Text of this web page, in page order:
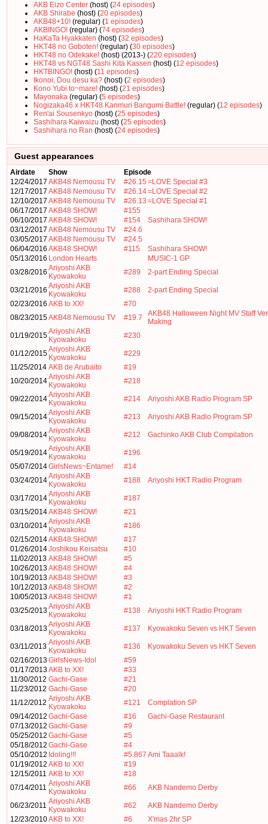
AKB Eizo Center (host) (24 episodes)
AKB Shirabe (host) (20 episodes)
AKB48+10! (regular) (1 episodes)
AKBINGO! (regular) (74 episodes)
HaKaTa Hyakkaten (host) (32 episodes)
HKT48 no Goboten! (regular) (30 episodes)
HKT48 no Odekake! (host) (2013-) (220 episodes)
HKT48 vs NGT48 Sashi Kita Kassen (host) (12 episodes)
HKTBINGO! (host) (11 episodes)
Ikonoi, Dou desu ka? (host) (2 episodes)
Kono Yubi to~mare! (host) (21 episodes)
Mayonaka (regular) (5 episodes)
Nogizaka46 x HKT48 Kanmuri Bangumi Battle! (regular) (12 episodes)
Ren'ai Sousenkyo (host) (25 episodes)
Sashihara Kaiwaizu (host) (25 episodes)
Sashihara no Ran (host) (24 episodes)
Guest appearances
Airdate Show
Episode
12/24/2017 AKB48 Nemousu TV #26.15 =LOVE Special #3
12/17/2017 AKB48 Nemousu TV #26.14=LOVE Special #2
12/10/2017 AKB48 Nemousu TV #26.13 =LOVE Special #1
06/17/2017 AKB48 SHOW!
#155
06/10/2017 AKB48 SHOW! #154
Sashihara SHOW!
03/12/2017 AKB48 Nemousu TV
#24.6
03/05/2017 AKB48 Nemousu TV
#24.5
06/04/2016 AKB48 SHOW! #115
Sashihara SHOW!
05/13/2016 London Hearts
MUSIC-1 GP
03/28/2016 Ariyoshi AKB
Kyowakoku
#289 2-part Ending Special
03/21/2016 Ariyoshi AKB
Kyowakoku
#288
2-part Ending Special
02/23/2016 AKB to XX!
#70
08/23/2015AKB48 Nemousu TV #19.7
AKB48 Halloween Night MV Staff
Making
01/19/2015Ariyoshi AKB
Kyowakoku
#230
01/12/2015Ariyoshi AKB
Kyowakoku
#229
11/25/2014 AKB de Arubaito
#19
10/20/2014Ariyoshi AKB
Kyowakoku
#218
09/22/2014Ariyoshi AKB
Kyowakoku
#214 Ariyoshi AKB Radio Program SP
09/15/2014Ariyoshi AKB
Kyowakoku
#213 Ariyoshi AKB Radio Program SP
09/08/2014Ariyoshi AKB
Kyowakoku
#212 Gachinko AKB Club Compilation
05/19/2014Ariyoshi AKB
Kyowakoku
#196
05/07/2014GirlsNews~Entame!
#14
03/24/2014Ariyoshi AKB
Kyowakoku
#188 Ariyoshi HKT Radio Program
03/17/2014Ariyoshi AKB
Kyowakoku
#187
03/15/2014AKB48 SHOW!
#21
03/10/2014Ariyoshi AKB
Kyowakoku
#186
02/15/2014AKB48 SHOW!
#17
01/26/2014Joshikou Keisatsu
#10
11/02/2013 AKB48 SHOW!
#5
10/26/2013AKB48 SHOW!
#4
10/19/2013AKB48 SHOW!
#3
10/12/2013AKB48 SHOW!
#2
10/05/2013AKB48 SHOW!
#1
03/25/2013Ariyoshi AKB
Kyowakoku
#138 Ariyoshi HKT Radio Program
03/18/2013Ariyoshi AKB
Kyowakoku
#137 Kyowakoku Seven vs HKT Seven
03/11/2013 Ariyoshi AKB
Kyowakoku
#136
Kyowakoku Seven vs HKT Seven
02/16/2013GirlsNews-Idol
#59
01/17/2013AKB to XX!
#33
11/30/2012 Gachi-Gase
#21
11/23/2012 Gachi-Gase
#20
11/12/2012 Ariyoshi AKB
Kyowakoku
#121
Complation SP
09/14/2012 Gachi-Gase #16
Gachi-Gase Restaurant
07/13/2012 Gachi-Gase
#9
05/25/2012 Gachi-Gase
#5
05/18/2012 Gachi-Gase
#4
05/10/2012 Idoling!!! #5.867 Ami Taaalk!
01/19/2012 AKB to XX!
#19
12/15/2011 AKB to XX!
#18
07/14/2011 Ariyoshi AKB
Kyowakoku
#66 AKB Nandemo Derby
06/23/2011 Ariyoshi AKB
Kyowakoku
#62
AKB Nandemo Derby
12/23/2010AKB to XX! #6
X'mas 2hr SP